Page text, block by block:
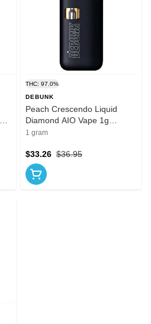
THC: 97.0%
DEBUNK
Peach Crescendo Liquid
Diamond AIO Vape 1g
Disposable Pens
1 gram
$36.95
$33.26